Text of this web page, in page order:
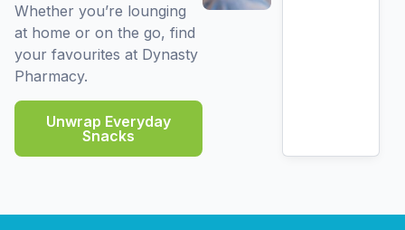
Whether you’re lounging
at home or on the go, find
your favourites at Dynasty
Pharmacy.
Unwrap Everyday
Snacks